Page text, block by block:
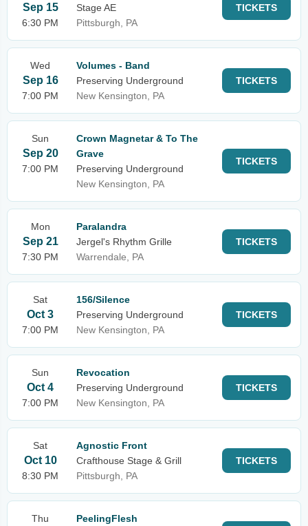
Sep 15
6:30 PM
Stage AE
Pittsburgh, PA
TICKETS
Wed
Sep 16
7:00 PM
Volumes - Band
Preserving Underground
New Kensington, PA
TICKETS
Sun
Sep 20
7:00 PM
Crown Magnetar & To The
Grave
Preserving Underground
New Kensington, PA
TICKETS
Mon
Sep 21
7:30 PM
Paralandra
Jergel's Rhythm Grille
Warrendale, PA
TICKETS
Sat
Oct 3
7:00 PM
156/Silence
Preserving Underground
New Kensington, PA
TICKETS
Sun
Oct 4
7:00 PM
Revocation
Preserving Underground
New Kensington, PA
TICKETS
Sat
Oct 10
8:30 PM
Agnostic Front
Crafthouse Stage & Grill
Pittsburgh, PA
TICKETS
Thu PeelingFlesh